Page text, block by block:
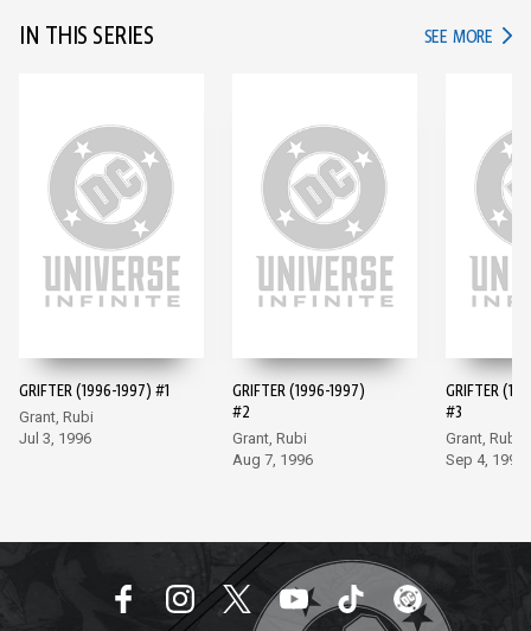
IN THIS SERIES SEE MORE IN
GRIFTER (1996-1997) #1
Grant, Rubi
Jul 3, 1996
GRIFTER (1996-1997)
#2
Grant, Rubi
Aug 7, 1996
GRIFTER
#3
Grant, Rubi
Sep 4, 1996